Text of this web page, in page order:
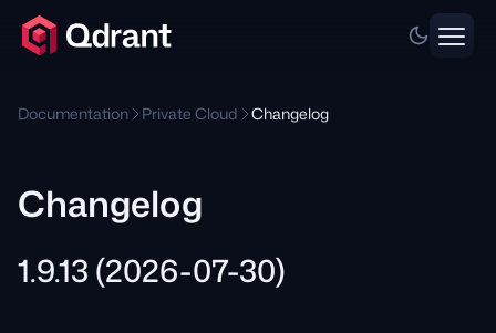
Documentation Private Cloud Changelog
Changelog
1.9.13 (2026-07-30)